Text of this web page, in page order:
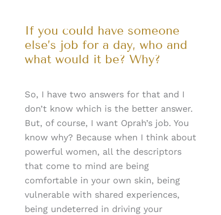
If you could have someone
else’s job for a day, who and
what would it be? Why?
So, I have two answers for that and I
don’t know which is the better answer.
But, of course, I want Oprah’s job. You
know why? Because when I think about
powerful women, all the descriptors
that come to mind are being
comfortable in your own skin, being
vulnerable with shared experiences,
being undeterred in driving your